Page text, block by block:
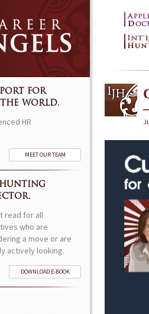
FOR
WORLD.
HR
MEET OUR TEAM
read for all
who are
a move or are
actively looking.
DOWNLOAD E-BOOK